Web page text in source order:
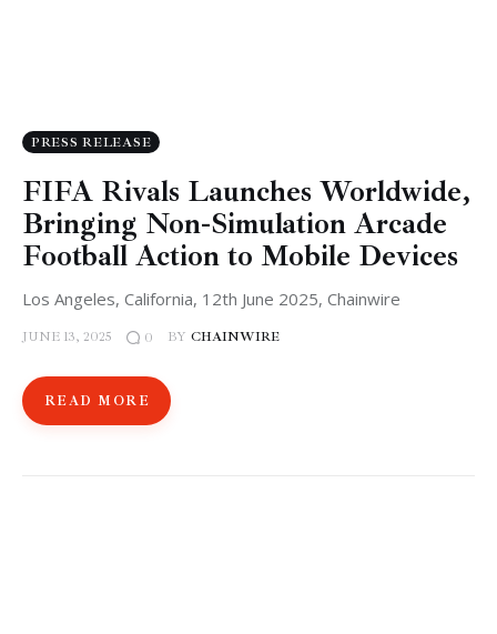
PRESS RELEASE
FIFA Rivals Launches Worldwide,
Bringing Non-Simulation Arcade
Football Action to Mobile Devices
Los Angeles, California, 12th June 2025, Chainwire
JUNE 13, 2025 0 BY CHAINWIRE
READ MORE